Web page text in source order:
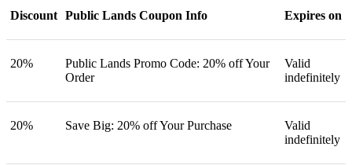
Discount Public Lands Coupon Info Expires on
20%
Public Lands Promo Code: 20% off Your
Order
Valid
indefinitely
20% Save Big: 20% off Your Purchase
Valid
indefinitely